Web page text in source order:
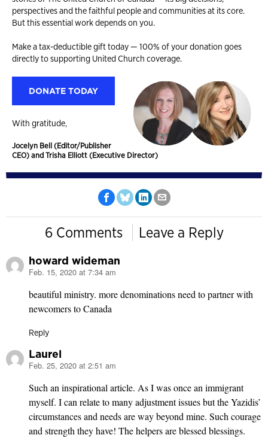
perspectives and the faithful people and communities at its core.
But this essential work depends on you.
Make a tax-deductible gift today — 100% of your donation goes
directly to supporting United Church coverage.
DONATE TODAY
With gratitude,
Jocelyn Bell (Editor/Publisher
CEO) and Trisha Elliott (Executive Director)
6 Comments Leave a Reply
howard wideman
says:
Feb. 15, 2020 at 7:34 am
beautiful ministry. more denominations need to partner with
newcomers to Canada
Reply
Laurel
says:
Feb. 25, 2020 at 2:51 am
Such an inspirational article. As I was once an immigrant
myself. I can relate to many adjustment issues but the Yazidis’
circumstances and needs are way beyond mine. Such courage
and strength they have! The helpers are blessed blessings.